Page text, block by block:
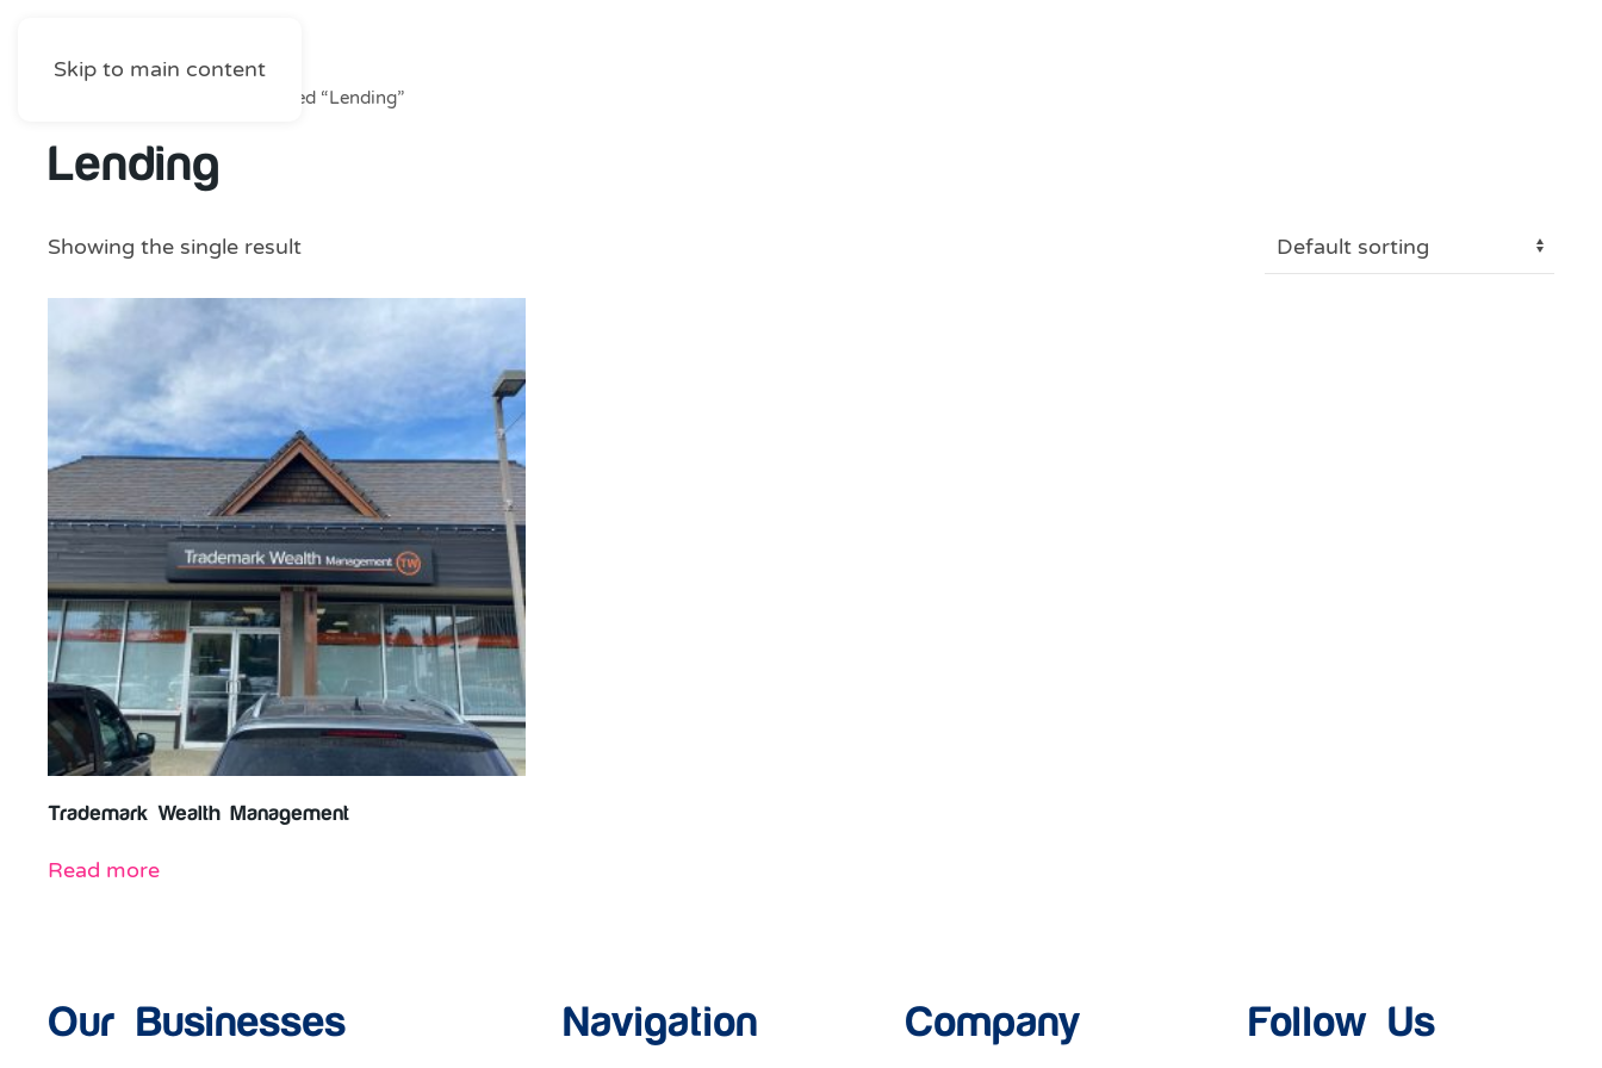
Skip to main content
/ Products tagged “Lending”
Lending
Showing the single result
Trademark Wealth Management
Read more
Our Businesses Navigation Company Follow Us